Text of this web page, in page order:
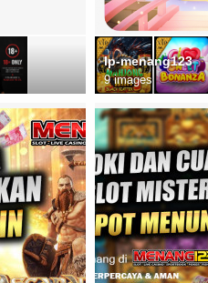
lp-menang123
9 images